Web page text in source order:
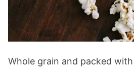
Whole grain and packed